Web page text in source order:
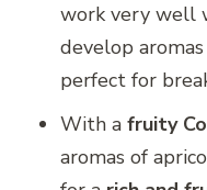
work very well
develop
perfect for
With a fruity
aromas of